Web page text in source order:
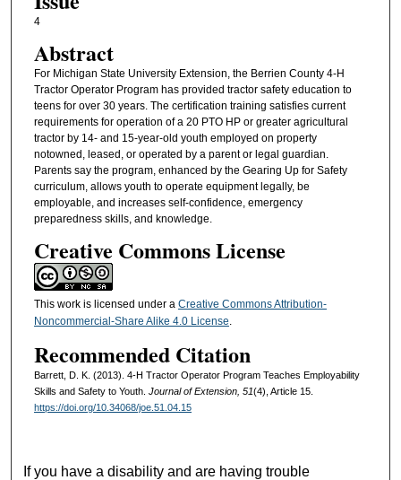
4
Abstract
For Michigan State University Extension, the Berrien County 4-H
Tractor Operator Program has provided tractor safety education to
teens for over 30 years. The certification training satisfies current
requirements for operation of a 20 PTO HP or greater agricultural
tractor by 14- and 15-year-old youth employed on property
notowned, leased, or operated by a parent or legal guardian.
Parents say the program, enhanced by the Gearing Up for Safety
curriculum, allows youth to operate equipment legally, be
employable, and increases self-confidence, emergency
preparedness skills, and knowledge.
Creative Commons License
This work is licensed under a Creative Commons Attribution-
Noncommercial-Share Alike 4.0 License.
Recommended Citation
Barrett, D. K. (2013). 4-H Tractor Operator Program Teaches Employability
Skills and Safety to Youth. Journal of Extension, 51(4), Article 15.
https://doi.org/10.34068/joe.51.04.15
If you have a disability and are having trouble